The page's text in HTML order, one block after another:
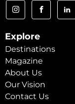
Explore
Destinations
Magazine
About Us
Our Vision
Contact Us